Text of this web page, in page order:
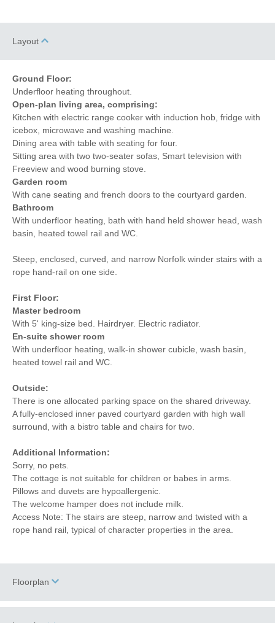
Layout
Ground Floor:
Underfloor heating throughout.
Open-plan living area, comprising:
Kitchen with electric range cooker with induction hob, fridge with
icebox, microwave and washing machine.
Dining area with table with seating for four.
Sitting area with two two-seater sofas, Smart television with
Freeview and wood burning stove.
Garden room
With cane seating and french doors to the courtyard garden.
Bathroom
With underfloor heating, bath with hand held shower head, wash
basin, heated towel rail and WC.
Steep, enclosed, curved, and narrow Norfolk winder stairs with a
rope hand-rail on one side.
First Floor:
Master bedroom
With 5' king-size bed. Hairdryer. Electric radiator.
En-suite shower room
With underfloor heating, walk-in shower cubicle, wash basin,
heated towel rail and WC.
Outside:
There is one allocated parking space on the shared driveway.
A fully-enclosed inner paved courtyard garden with high wall
surround, with a bistro table and chairs for two.
Additional Information:
Sorry, no pets.
The cottage is not suitable for children or babes in arms.
Pillows and duvets are hypoallergenic.
The welcome hamper does not include milk.
Access Note: The stairs are steep, narrow and twisted with a
rope hand rail, typical of character properties in the area.
Floorplan